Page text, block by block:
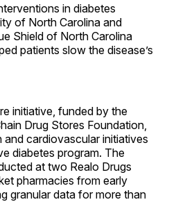
in diabetes
of North Carolina and
Shield of North Carolina
patients slow the disease’s
initiative, funded by the
Drug Stores Foundation,
cardiovascular initiatives
diabetes program. The
at two Realo Drugs
pharmacies from early
granular data for more than